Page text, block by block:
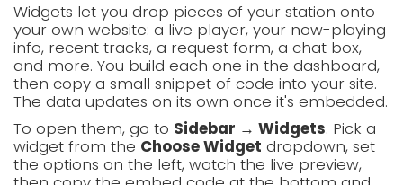
Widgets let you drop pieces of your station onto
your own website: a live player, your now-playing
info, recent tracks, a request form, a chat box,
and more. You build each one in the dashboard,
then copy a small snippet of code into your site.
The data updates on its own once it's embedded.
To open them, go to Sidebar → Widgets. Pick a
widget from the Choose Widget dropdown, set
the options on the left, watch the live preview,